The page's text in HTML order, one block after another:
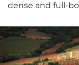
dense and full-